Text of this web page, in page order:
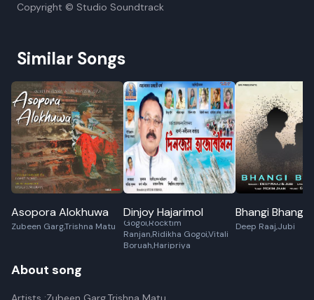
Copyright © Studio Soundtrack
Similar Songs
Asopora Alokhuwa
Zubeen Garg,Trishna Matu
Dinjoy Hajarimol
Jharna Robin,Jitu
Gogoi,Rocktim
Ranjan,Ridikha Gogoi,Vitali
Boruah,Haripriya
Bhangi Bhangi
Deep Raaj,Jubi
About song